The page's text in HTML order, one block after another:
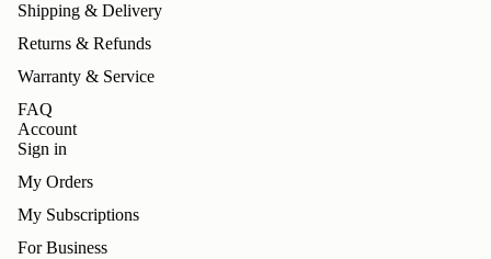
Shipping & Delivery
Returns & Refunds
Warranty & Service
FAQ
Account
Sign in
My Orders
My Subscriptions
For Business